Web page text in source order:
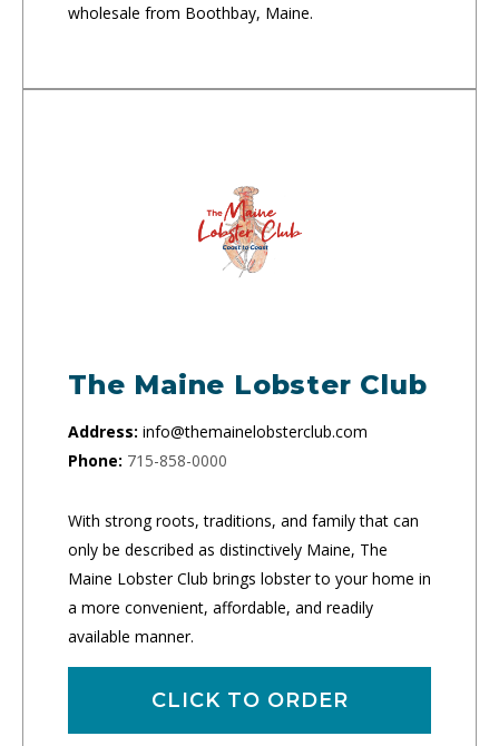
wholesale from Boothbay, Maine.
The Maine Lobster Club
Address: info@themainelobsterclub.com
Phone: 715-858-0000
With strong roots, traditions, and family that can
only be described as distinctively Maine, The
Maine Lobster Club brings lobster to your home in
a more convenient, affordable, and readily
available manner.
CLICK TO ORDER